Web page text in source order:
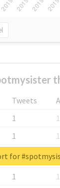
Tweets
1
1
1
1
1
1
1
1
for